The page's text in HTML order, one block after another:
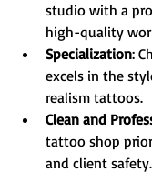
studio with a
high-quality
Specialization:
excels in the
realism tattoos.
Clean and
tattoo shop
and client safety.